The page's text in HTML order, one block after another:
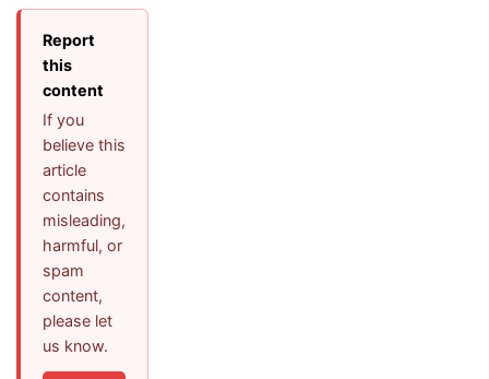
Report
this
content
If you
believe this
article
contains
misleading,
harmful, or
spam
content,
please let
us know.